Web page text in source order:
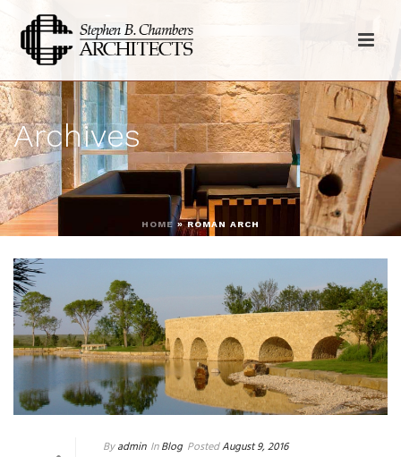
Archives
HOME »ROMAN ARCH
By admin In Blog PostedAugust 9, 2016